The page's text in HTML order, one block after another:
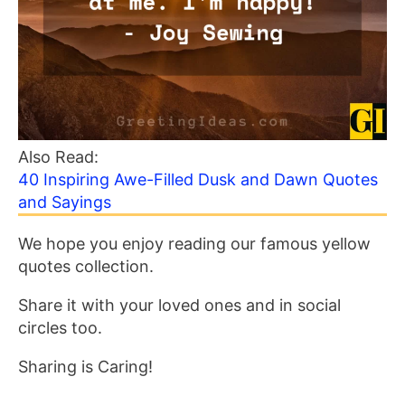
Also Read:
40 Inspiring Awe-Filled Dusk and Dawn Quotes
and Sayings
We hope you enjoy reading our famous yellow
quotes collection.
Share it with your loved ones and in social
circles too.
Sharing is Caring!